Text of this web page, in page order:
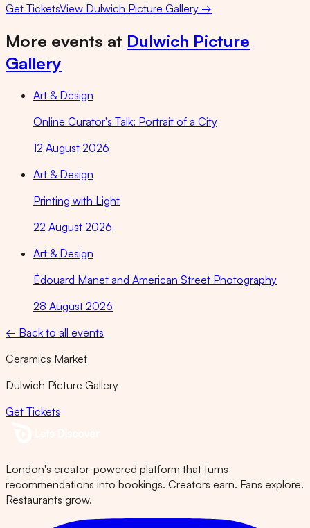
Get TicketsView Dulwich Picture Gallery →
More events at Dulwich Picture
Gallery
Art & Design
Online Curator's Talk: Portrait of a City
12 August 2026
Art & Design
Printing with Light
22 August 2026
Art & Design
Édouard Manet and American Street Photography
28 August 2026
← Back to all events
Ceramics Market
Dulwich Picture Gallery
Get Tickets
London's creator-powered platform that turns
recommendations into bookings. Creators earn. Fans explore.
Restaurants grow.